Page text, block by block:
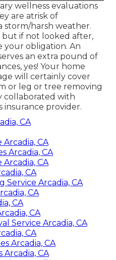
wellness evaluations
are atrisk of
harsh weather.
but if not looked after,
your obligation. An
an extra pound of
yes! Your home
will certainly cover
or leg or tree removing
collaborated with
insurance provider.
CA
CA
Arcadia, CA
CA
CA
Arcadia, CA
CA
CA
CA
Service Arcadia, CA
CA
Arcadia, CA
Arcadia, CA